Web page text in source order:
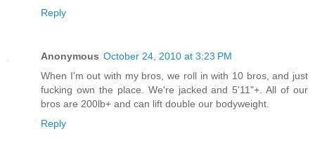
Reply
Anonymous October 24, 2010 at 3:23 PM
When I'm out with my bros, we roll in with 10 bros, and just
fucking own the place. We're jacked and 5'11"+. All of our
bros are 200lb+ and can lift double our bodyweight.
Reply